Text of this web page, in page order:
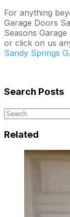
For anything
Garage Doors
Seasons
or click on us
Sandy Springs
Search Posts
Related